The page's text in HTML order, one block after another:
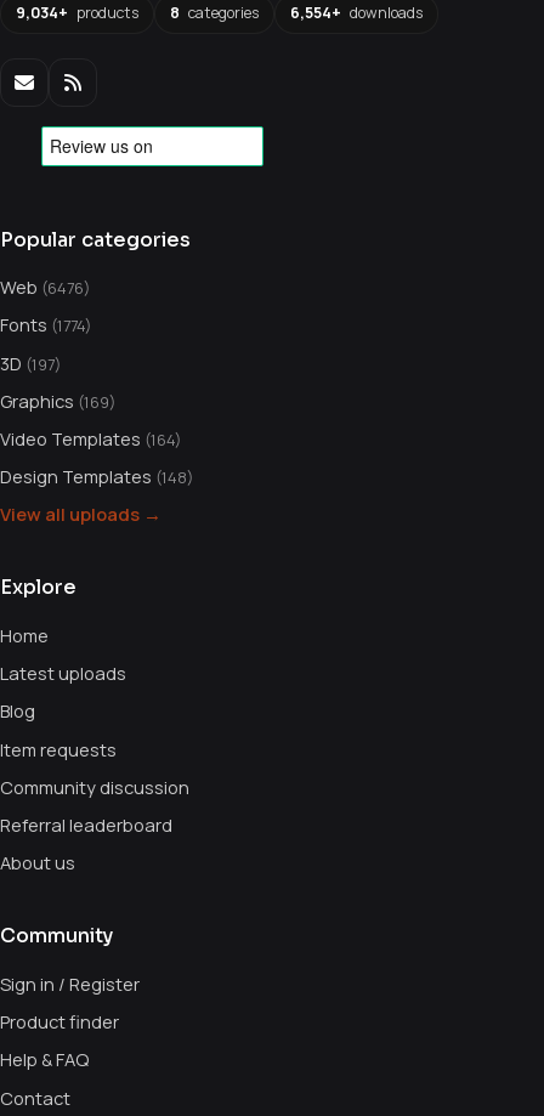
9,034+ products 8 categories 6,554+ downloads
Popular categories
Web (6476)
Fonts (1774)
3D (197)
Graphics (169)
Video Templates (164)
Design Templates (148)
View all uploads →
Explore
Home
Latest uploads
Blog
Item requests
Community discussion
Referral leaderboard
About us
Community
Sign in / Register
Product finder
Help & FAQ
Contact